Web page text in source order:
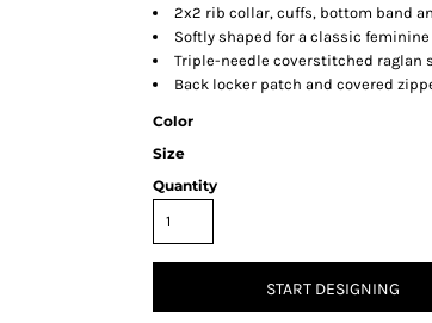
2x2 rib collar, cuffs, bottom band
Softly shaped for a classic
Triple-needle coverstitched raglan
Back locker patch and covered
Color
Size
Quantity
START DESIGNING